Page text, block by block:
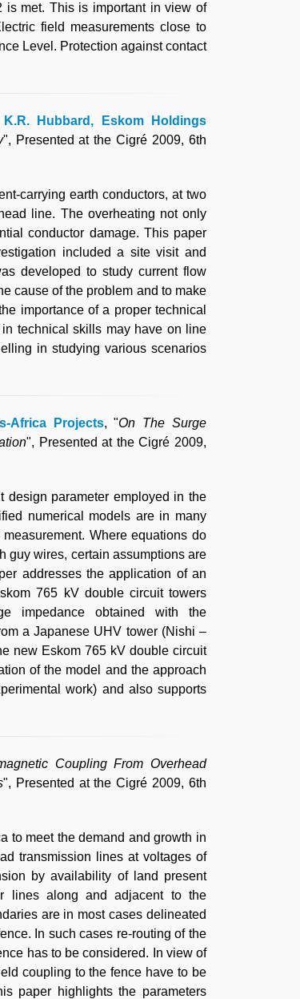
is met. This is important in view of
field measurements close to
Level. Protection against contact
Hubbard, Eskom Holdings
", Presented at the Cigré 2009, 6th
carrying earth conductors, at two
line. The overheating not only
conductor damage. This paper
included a site visit and
developed to study current flow
cause of the problem and to make
importance of a proper technical
technical skills may have on line
in studying various scenarios
Africa Projects, "On The Surge
", Presented at the Cigré 2009,
design parameter employed in the
numerical models are in many
Where equations do
guy wires, certain assumptions are
addresses the application of an
765 kV double circuit towers
impedance obtained with the
a Japanese UHV tower (Nishi –
new Eskom 765 kV double circuit
of the model and the approach
work) and also supports
Coupling From Overhead
", Presented at the Cigré 2009, 6th
to meet the demand and growth in
transmission lines at voltages of
by availability of land present
lines along and adjacent to the
are in most cases delineated
In such cases re-routing of the
has to be considered. In view of
coupling to the fence have to be
paper highlights the parameters